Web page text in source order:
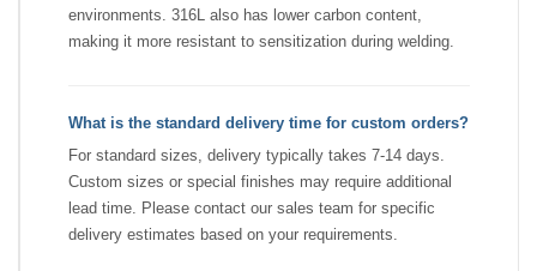
environments. 316L also has lower carbon content,
making it more resistant to sensitization during welding.
What is the standard delivery time for custom orders?
For standard sizes, delivery typically takes 7-14 days.
Custom sizes or special finishes may require additional
lead time. Please contact our sales team for specific
delivery estimates based on your requirements.